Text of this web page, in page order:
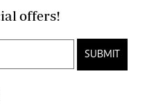
developments and special offers!
SUBMIT